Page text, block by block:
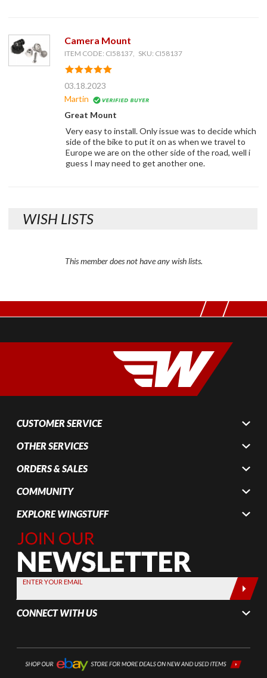
Camera Mount
ITEM CODE: CI58137, SKU: CI58137
03.18.2023
Martin
Great Mount
Very easy to install. Only issue was to decide which
side of the bike to put it on as when we travel to
Europe we are on the other side of the road, well i
guess I may need to get another one.
WISH LISTS
This member does not have any wish lists.
CUSTOMER SERVICE
OTHER SERVICES
ORDERS & SALES
COMMUNITY
EXPLORE WINGSTUFF
Join Our
Newsletter,
Sign up
today by
entering
your email
below
ENTER YOUR EMAIL
CONNECT WITH US